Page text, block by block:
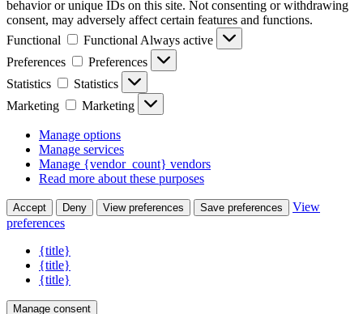
behavior or unique IDs on this site. Not consenting or withdrawing
consent, may adversely affect certain features and functions.
Functional
FunctionalAlways active
Preferences
Preferences
Statistics
Statistics
Marketing
Marketing
Manage options
Manage services
Manage {vendor_count} vendors
Read more about these purposes
Accept Deny View preferences Save preferences
View
preferences
{title}
{title}
{title}
Manage consent